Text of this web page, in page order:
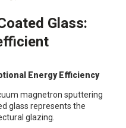
Glass:
Energy Efficiency
magnetron sputtering
glass represents the
glazing.